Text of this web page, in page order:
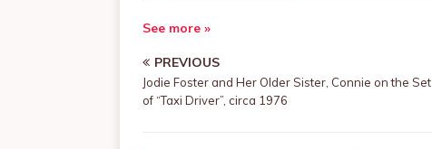
See more »
PREVIOUS
Jodie Foster and Her Older Sister, Connie on the Set
of “Taxi Driver”, circa 1976